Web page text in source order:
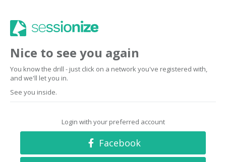
Nice to see you again
You know the drill - just click on a network you've registered with,
and we'll let you in.
See you inside.
Login with your preferred account
Facebook